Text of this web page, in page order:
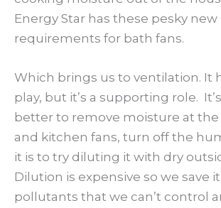
Energy Star has these pesky new
requirements for bath fans.
Which brings us to ventilation. It
play, but it’s a supporting role.
better to remove moisture at the
and kitchen fans, turn off the
it is to try diluting it with dry
Dilution is expensive so we save
pollutants that we can’t control